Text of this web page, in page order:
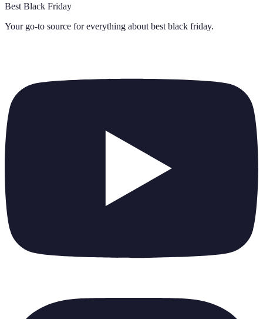
Best Black Friday
Your go-to source for everything about best black friday.